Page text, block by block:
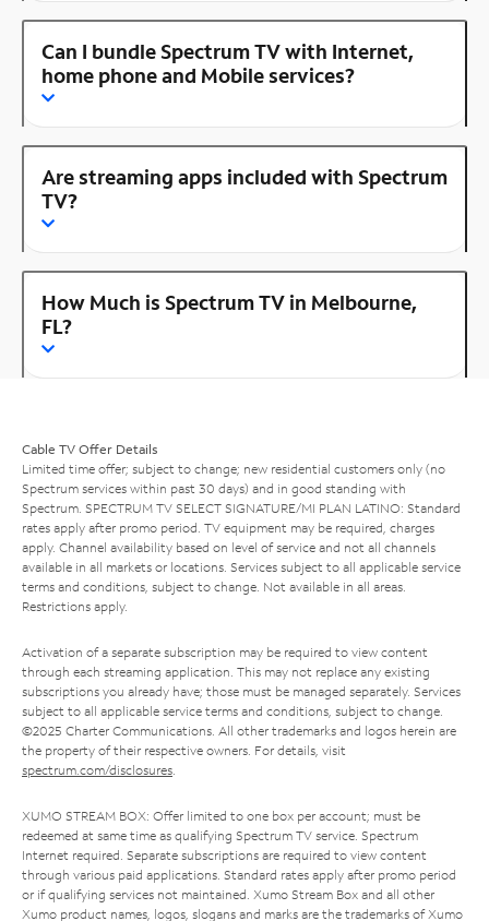
Can I bundle Spectrum TV with Internet,
home phone and Mobile services?
Are streaming apps included with Spectrum
TV?
How Much is Spectrum TV in Melbourne,
FL?
Cable TV Offer Details
Limited time offer; subject to change; new residential customers only (no
Spectrum services within past 30 days) and in good standing with
Spectrum. SPECTRUM TV SELECT SIGNATURE/MI PLAN LATINO: Standard
rates apply after promo period. TV equipment may be required, charges
apply. Channel availability based on level of service and not all channels
available in all markets or locations. Services subject to all applicable service
terms and conditions, subject to change. Not available in all areas.
Restrictions apply.
Activation of a separate subscription may be required to view content
through each streaming application. This may not replace any existing
subscriptions you already have; those must be managed separately. Services
subject to all applicable service terms and conditions, subject to change.
©2025 Charter Communications. All other trademarks and logos herein are
the property of their respective owners. For details, visit
spectrum.com/disclosures.
XUMO STREAM BOX: Offer limited to one box per account; must be
redeemed at same time as qualifying Spectrum TV service. Spectrum
Internet required. Separate subscriptions are required to view content
through various paid applications. Standard rates apply after promo period
or if qualifying services not maintained. Xumo Stream Box and all other
Xumo product names, logos, slogans and marks are the trademarks of Xumo